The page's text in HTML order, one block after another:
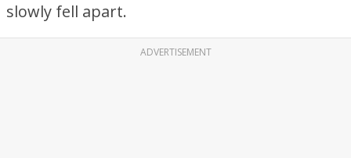
slowly fell apart.
ADVERTISEMENT